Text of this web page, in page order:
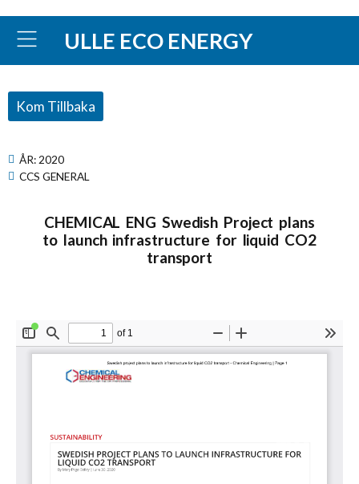
ULLE ECO ENERGY
Kom Tillbaka
ÅR: 2020
CCS GENERAL
CHEMICAL ENG Swedish Project plans
to launch infrastructure for liquid CO2
transport